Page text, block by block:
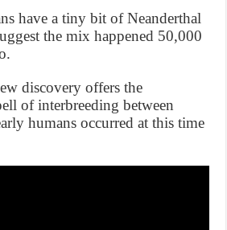
have a tiny bit of Neanderthal
the mix happened 50,000
discovery offers the
of interbreeding between
humans occurred at this time